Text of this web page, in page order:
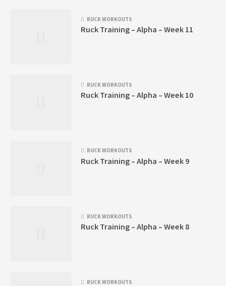
RUCK WORKOUTS
Ruck Training – Alpha – Week 11
RUCK WORKOUTS
Ruck Training – Alpha – Week 10
RUCK WORKOUTS
Ruck Training – Alpha – Week 9
RUCK WORKOUTS
Ruck Training – Alpha – Week 8
RUCK WORKOUTS